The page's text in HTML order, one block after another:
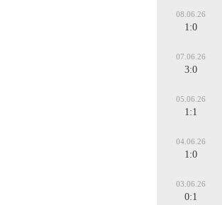
08.06.26
1:0
07.06.26
3:0
05.06.26
1:1
04.06.26
1:0
03.06.26
0:1